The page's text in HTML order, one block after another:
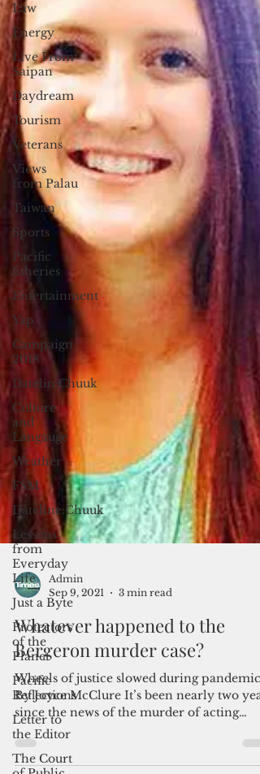
Law
Energy
Live From
Saipan
Daydream
Tourism
Veterans
Views
from Palau
Taiwan
Sports
Pacific
fisheries
Entertainment
Yap
Campaign
2018
Datelin:Chuuk
Culture
and
Langauge
Weather
FSM
Dateline:Chuuk
Lessons
from
Everyday
Life
Just a Byte
Protectors
of the
Planet
Pacific
Reflections
Letter to
the Editor
The Court
Admin
Sep 9, 2021
Whatever happened to the
Bergeron murder case?
Wheels of justice slowed during pandemic
By Joyce McClure It’s been nearly two